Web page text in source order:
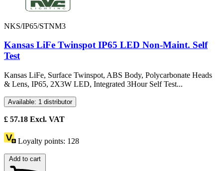
NKS/IP65/STNM3
Kansas LiFe Twinspot IP65 LED Non-Maint. Self
Test
Kansas LiFe, Surface Twinspot, ABS Body, Polycarbonate Heads
& Lens, IP65, 2X3W LED, Integrated 3Hour Self Test...
Available: 1 distributor
£ 57.18 Excl. VAT
Loyalty points: 128
Add to cart